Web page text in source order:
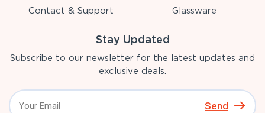
Contact & Support
Glassware
Stay Updated
Subscribe to our newsletter for the latest updates and
exclusive deals.
Send